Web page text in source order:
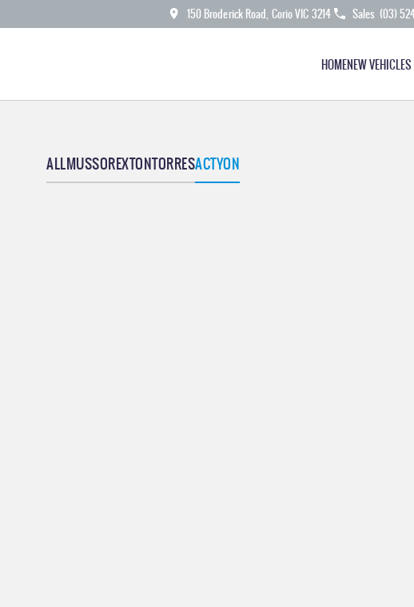
150 Broderick Road, Corio VIC 3214 Sales (03)
HOMENEW VEHICLES
ALLMUSSOREXTONTORRESACTYON